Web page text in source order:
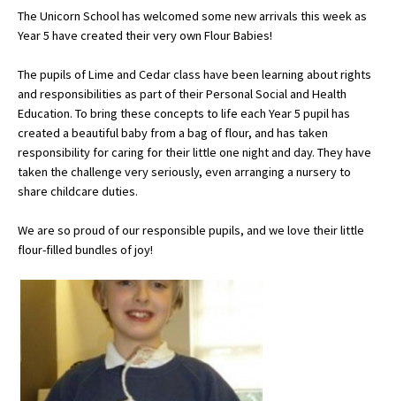
About Schools & Colleges
School Open Days
Holiday Clubs
UK Best Private Schools
UK Best Boarding Schools
Independent Schools for Military
Green Schools
Online Schools
The Unicorn School has welcomed some new arrivals this week as
Year 5 have created their very own Flour Babies!
The pupils of Lime and Cedar class have been learning about rights
and responsibilities as part of their Personal Social and Health
Education. To bring these concepts to life each Year 5 pupil has
created a beautiful baby from a bag of flour, and has taken
responsibility for caring for their little one night and day. They have
taken the challenge very seriously, even arranging a nursery to
share childcare duties.
We are so proud of our responsible pupils, and we love their little
flour-filled bundles of joy!